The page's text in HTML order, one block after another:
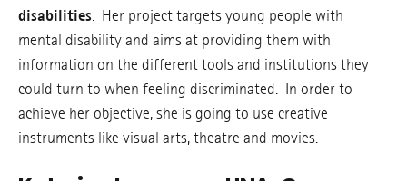
disabilities . Her project targets young people with
mental disability and aims at providing them with
information on the different tools and institutions they
could turn to when feeling discriminated. In order to
achieve her objective, she is going to use creative
instruments like visual arts, theatre and movies.